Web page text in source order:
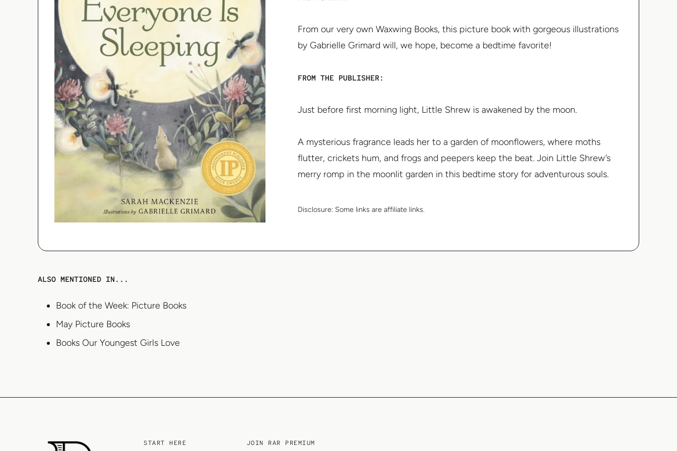
From our very own Waxwing Books, this picture book with gorgeous illustrations
by Gabrielle Grimard will, we hope, become a bedtime favorite!
FROM THE PUBLISHER:
Just before first morning light, Little Shrew is awakened by the moon.
A mysterious fragrance leads her to a garden of moonflowers, where moths
flutter, crickets hum, and frogs and peepers keep the beat. Join Little Shrew’s
merry romp in the moonlit garden in this bedtime story for adventurous souls.
Disclosure: Some links are affiliate links.
ALSO MENTIONED IN...
Book of the Week: Picture Books
May Picture Books
Books Our Youngest Girls Love
START HERE JOIN RAR PREMIUM